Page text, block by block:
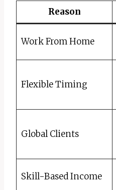
Reason
Work From Home
Flexible Timing
Global Clients
Skill-Based Income